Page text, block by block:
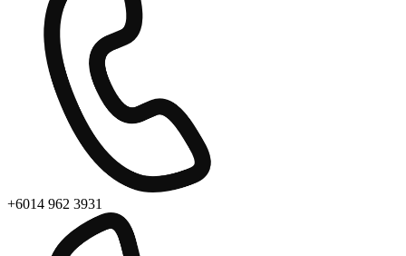
+6014 962 3931